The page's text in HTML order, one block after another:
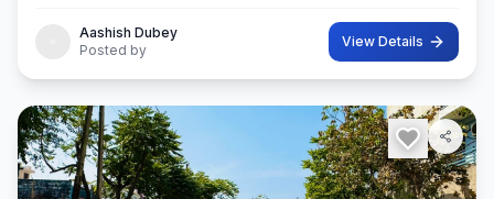
Aashish Dubey
Posted by
View Details